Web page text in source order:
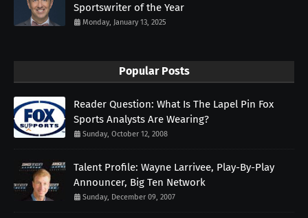
Sportswriter of the Year
Monday, January 13, 2025
Popular Posts
Reader Question: What Is The Lapel Pin Fox
Sports Analysts Are Wearing?
Sunday, October 12, 2008
Talent Profile: Wayne Larrivee, Play-By-Play
Announcer, Big Ten Network
Sunday, December 09, 2007